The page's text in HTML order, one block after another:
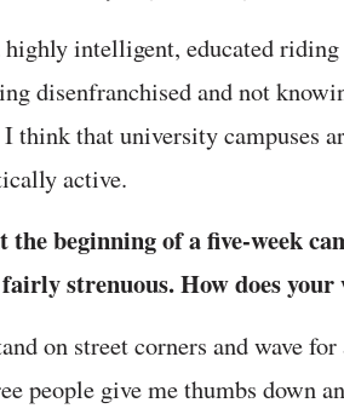
highly intelligent, educated
disenfranchised and not
think that university campuses
active.
the beginning of a five-week
strenuous. How does
on street corners and wave
people give me thumbs down